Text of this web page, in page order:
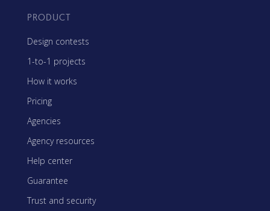
PRODUCT
Design contests
1-to-1 projects
How it works
Pricing
Agencies
Agency resources
Help center
Guarantee
Trust and security